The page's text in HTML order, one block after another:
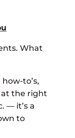
What
to’s,
at the right
— it’s a
to